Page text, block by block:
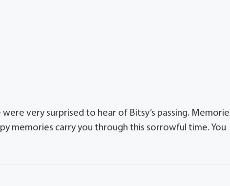
very surprised to hear of Bitsy’s passing.
memories carry you through this sorrowful time. You